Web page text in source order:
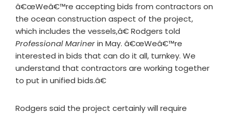
â€œWeâ€™re accepting bids from contractors on
the ocean construction aspect of the project,
which includes the vessels,â€ Rodgers told
Professional Marinerin May. â€œWeâ€™re
interested in bids that can do it all, turnkey. We
understand that contractors are working together
to put in unified bids.â€
Rodgers said the project certainly will require